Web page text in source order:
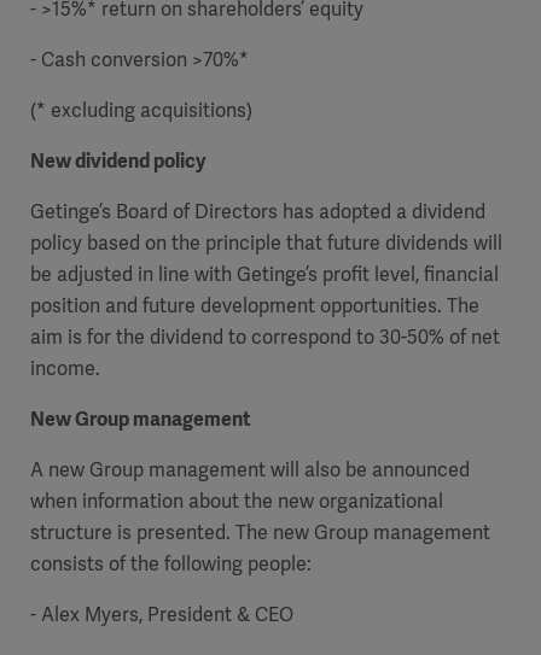
- >15%* return on shareholders’ equity
- Cash conversion >70%*
(* excluding acquisitions)
New dividend policy
Getinge’s Board of Directors has adopted a dividend
policy based on the principle that future dividends will
be adjusted in line with Getinge’s profit level, financial
position and future development opportunities. The
aim is for the dividend to correspond to 30-50% of net
income.
New Group management
A new Group management will also be announced
when information about the new organizational
structure is presented. The new Group management
consists of the following people:
- Alex Myers, President & CEO